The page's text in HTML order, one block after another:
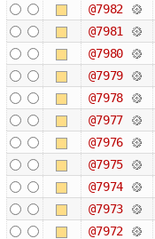
@7982
@7981
@7980
@7979
@7978
@7977
@7976
@7975
@7974
@7973
@7972